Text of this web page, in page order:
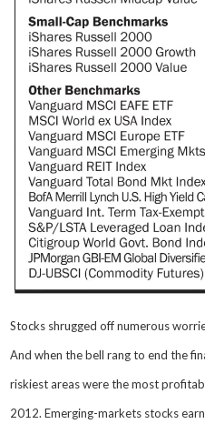
Stocks shrugged off numerous
And when the bell rang to end the
riskiest areas were the most
2012. Emerging-markets stocks